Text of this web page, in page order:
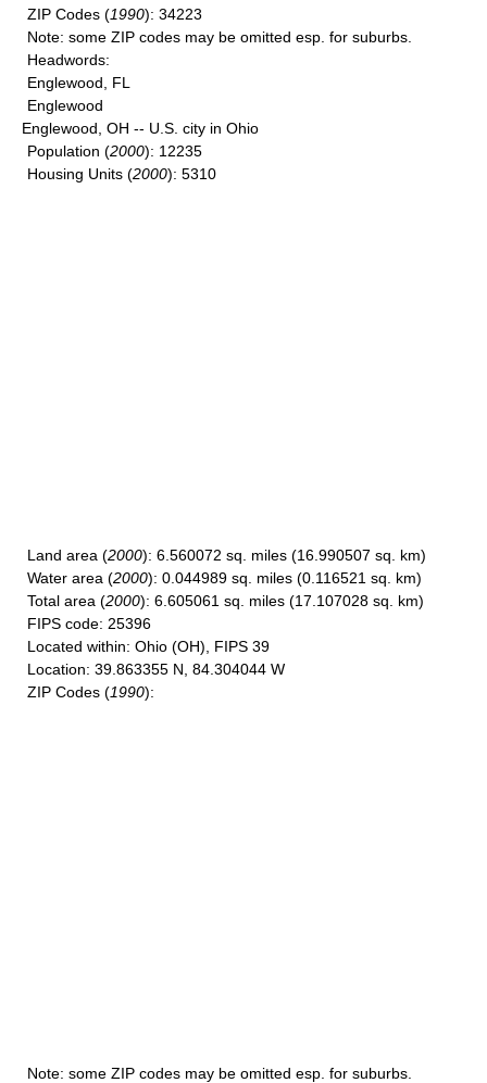
ZIP Codes (1990): 34223
Note: some ZIP codes may be omitted esp. for suburbs.
Headwords:
Englewood, FL
Englewood
Englewood, OH -- U.S. city in Ohio
Population (2000): 12235
Housing Units (2000): 5310
Land area (2000): 6.560072 sq. miles (16.990507 sq. km)
Water area (2000): 0.044989 sq. miles (0.116521 sq. km)
Total area (2000): 6.605061 sq. miles (17.107028 sq. km)
FIPS code: 25396
Located within: Ohio (OH), FIPS 39
Location: 39.863355 N, 84.304044 W
ZIP Codes (1990):
Note: some ZIP codes may be omitted esp. for suburbs.